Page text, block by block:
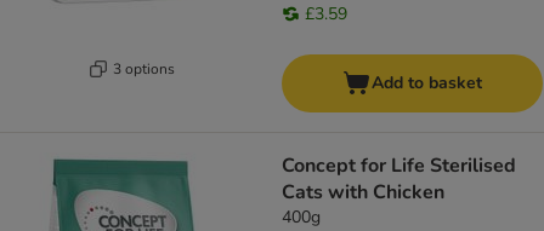
3 options
£3.59
Add to basket
Concept for Life Sterilised
Cats with Chicken
400g